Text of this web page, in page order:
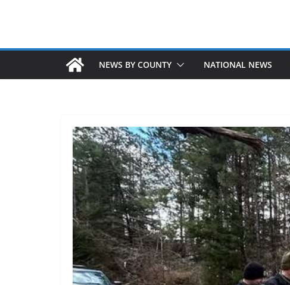
NEWS BY COUNTY NATIONAL NEWS